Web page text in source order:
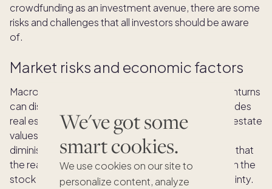
We've got some
smart cookies.
We use cookies on our site to
personalize content, analyze
crowdfunding as an investment avenue, there are some
risks and challenges that all investors should be aware
of.
Market risks and economic factors
Macro, or large-scale, factors like economic downturns
can disrupt the real estate market, which also includes
real estate crowdfunding investments. When real estate
values drop, investors may experience losses or
diminishing returns. However, somefindings
show that
the real estate market is generally more stable than the
stock market during periods of economic uncertainty.